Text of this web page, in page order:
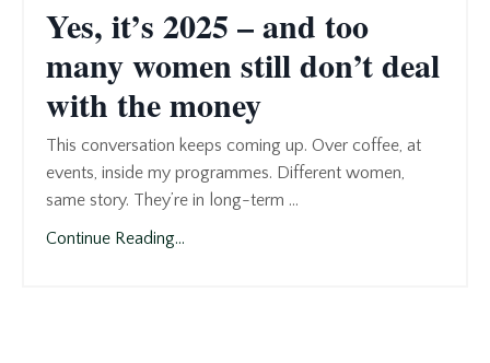
Yes, it’s 2025 – and too
many women still don’t deal
with the money
This conversation keeps coming up. Over coffee, at
events, inside my programmes. Different women,
same story. They’re in long-term ...
Continue Reading...